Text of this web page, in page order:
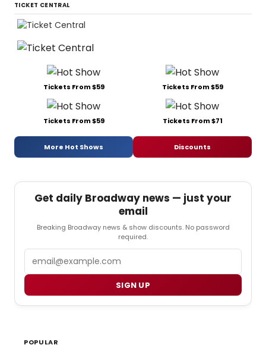
TICKET CENTRAL
Tickets From $59 Tickets From $59
Tickets From $59 Tickets From $71
More Hot Shows Discounts
Get daily Broadway news — just your
email
Breaking Broadway news & show discounts. No password
required.
SIGN UP
POPULAR